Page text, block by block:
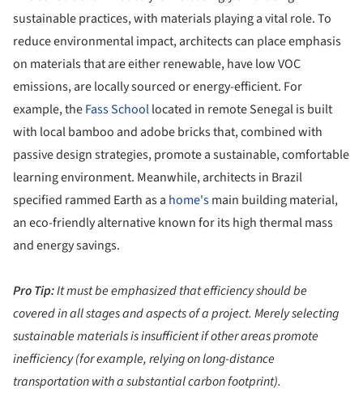
sustainable practices, with materials playing a vital role. To
reduce environmental impact, architects can place emphasis
on materials that are either renewable, have low VOC
emissions, are locally sourced or energy-efficient. For
example, theFass Schoollocated in remote Senegal is built
with local bamboo and adobe bricks that, combined with
passive design strategies, promote a sustainable, comfortable
learning environment. Meanwhile, architects in Brazil
specified rammed Earth as a home'smain building material,
an eco-friendly alternative known for its high thermal mass
and energy savings.
Pro Tip:It must be emphasized that efficiency should be
covered in all stages and aspects of a project. Merely selecting
sustainable materials is insufficient if other areas promote
inefficiency (for example, relying on long-distance
transportation with a substantial carbon footprint).